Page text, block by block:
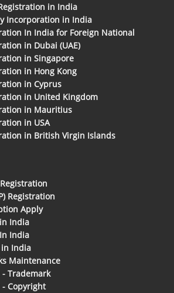
in India
Incorporation in India
In India for Foreign National
in Dubai (UAE)
in Singapore
in Hong Kong
in Cyprus
in United Kingdom
in Mauritius
in USA
in British Virgin Islands
Registration
Apply
India
India
in India
Maintenance
Trademark
Copyright